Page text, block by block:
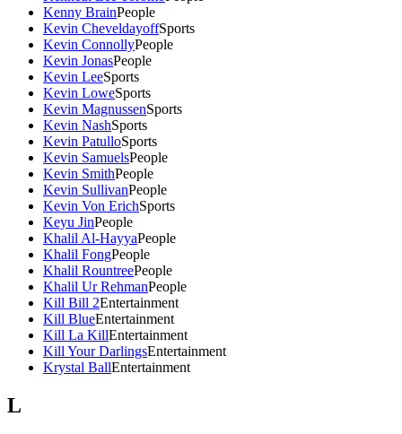
Kenny BrainPeople
Kevin CheveldayoffSports
Kevin ConnollyPeople
Kevin JonasPeople
Kevin LeeSports
Kevin LoweSports
Kevin MagnussenSports
Kevin NashSports
Kevin PatulloSports
Kevin SamuelsPeople
Kevin SmithPeople
Kevin SullivanPeople
Kevin Von ErichSports
Keyu JinPeople
Khalil Al-HayyaPeople
Khalil FongPeople
Khalil RountreePeople
Khalil Ur RehmanPeople
Kill Bill 2Entertainment
Kill BlueEntertainment
Kill La KillEntertainment
Kill Your DarlingsEntertainment
Krystal BallEntertainment
L